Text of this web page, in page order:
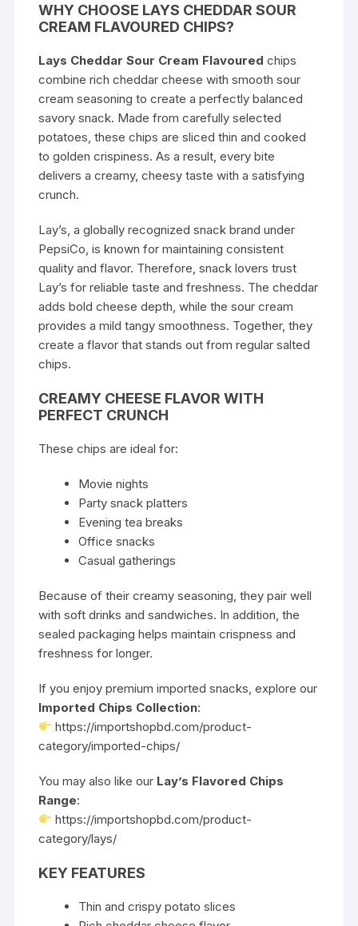
WHY CHOOSE LAYS CHEDDAR SOUR
CREAM FLAVOURED CHIPS?
Lays Cheddar Sour Cream Flavoured chips
combine rich cheddar cheese with smooth sour
cream seasoning to create a perfectly balanced
savory snack. Made from carefully selected
potatoes, these chips are sliced thin and cooked
to golden crispiness. As a result, every bite
delivers a creamy, cheesy taste with a satisfying
crunch.
Lay’s, a globally recognized snack brand under
PepsiCo, is known for maintaining consistent
quality and flavor. Therefore, snack lovers trust
Lay’s for reliable taste and freshness. The cheddar
adds bold cheese depth, while the sour cream
provides a mild tangy smoothness. Together, they
create a flavor that stands out from regular salted
chips.
CREAMY CHEESE FLAVOR WITH
PERFECT CRUNCH
These chips are ideal for:
Movie nights
Party snack platters
Evening tea breaks
Office snacks
Casual gatherings
Because of their creamy seasoning, they pair well
with soft drinks and sandwiches. In addition, the
sealed packaging helps maintain crispness and
freshness for longer.
If you enjoy premium imported snacks, explore our
Imported Chips Collection:
https://importshopbd.com/product-
category/imported-chips/
You may also like our Lay’s Flavored Chips
Range:
https://importshopbd.com/product-
category/lays/
KEY FEATURES
Thin and crispy potato slices